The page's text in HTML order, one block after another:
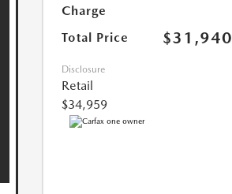
Charge
Total Price $31,940
Disclosure
Retail
$34,959